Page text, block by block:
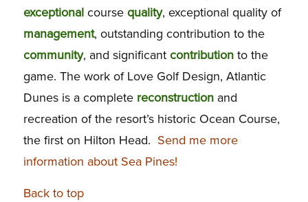
exceptionalcourse quality, exceptional quality of
management, outstanding contribution to the
community, and significant contributionto the
game. The work of Love Golf Design, Atlantic
Dunes is a complete reconstructionand
recreation of the resort’s historic Ocean Course,
the first on Hilton Head. Send me more
information about Sea Pines!
Back to top